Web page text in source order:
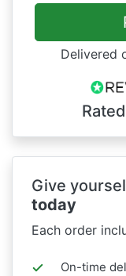
Delivered
Rated
Give
today
Each order
On-time